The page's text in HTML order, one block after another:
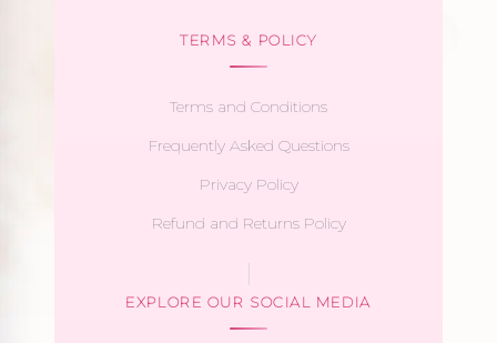
TERMS & POLICY
Terms and Conditions
Frequently Asked Questions
Privacy Policy
Refund and Returns Policy
EXPLORE OUR SOCIAL MEDIA